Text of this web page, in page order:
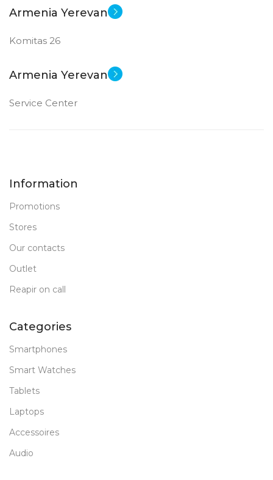
Armenia Yerevan
Komitas 26
Armenia Yerevan
Service Center
Information
Promotions
Stores
Our contacts
Outlet
Reapir on call
Categories
Smartphones
Smart Watches
Tablets
Laptops
Accessoires
Audio